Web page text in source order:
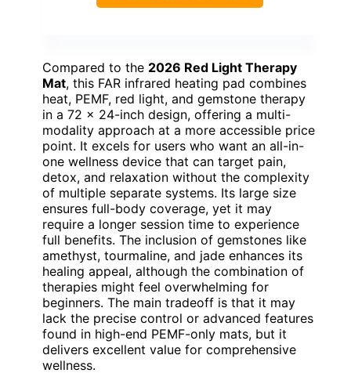
Compared to the 2026 Red Light Therapy
Mat, this FAR infrared heating pad combines
heat, PEMF, red light, and gemstone therapy
in a 72 x 24-inch design, offering a multi-
modality approach at a more accessible price
point. It excels for users who want an all-in-
one wellness device that can target pain,
detox, and relaxation without the complexity
of multiple separate systems. Its large size
ensures full-body coverage, yet it may
require a longer session time to experience
full benefits. The inclusion of gemstones like
amethyst, tourmaline, and jade enhances its
healing appeal, although the combination of
therapies might feel overwhelming for
beginners. The main tradeoff is that it may
lack the precise control or advanced features
found in high-end PEMF-only mats, but it
delivers excellent value for comprehensive
wellness.